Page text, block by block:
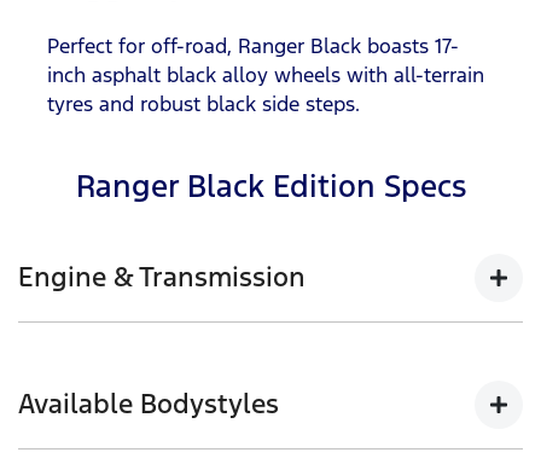
Perfect for off-road, Ranger Black boasts 17-
inch asphalt black alloy wheels with all-terrain
tyres and robust black side steps.
Ranger Black Edition Specs
Engine & Transmission
154kW @ 3,750rpm | 500Nm @ 1,750-2,000rpm
Available Bodystyles